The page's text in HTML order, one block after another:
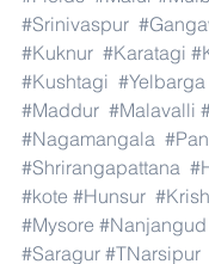
#Srinivaspur
#Kuknur #Karatagi
#Kushtagi #Yelbarga
#Maddur #Malavalli
#Nagamangala
#Shrirangapattana
#kote #Hunsur
#Mysore #Nanjangud
#Saragur #TNarsipur